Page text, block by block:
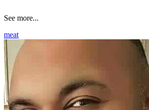
See more...
meat